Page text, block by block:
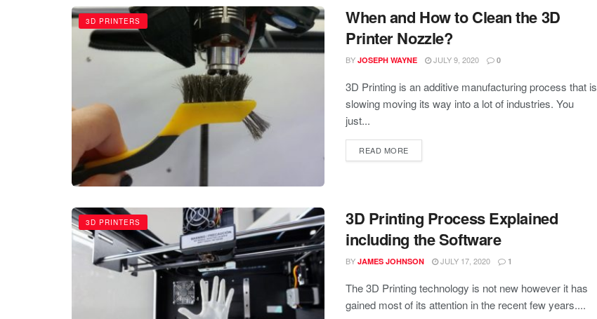
3D PRINTERS
When and How to Clean the 3D
Printer Nozzle?
BY JOSEPH WAYNE JULY 9, 2020 0
3D Printing is an additive manufacturing process that is
slowing moving its way into a lot of industries. You
just...
READ MORE
3D PRINTERS
3D Printing Process Explained
including the Software
BY JAMES JOHNSON JULY 17, 2020 1
The 3D Printing technology is not new however it has
gained most of its attention in the recent few years....